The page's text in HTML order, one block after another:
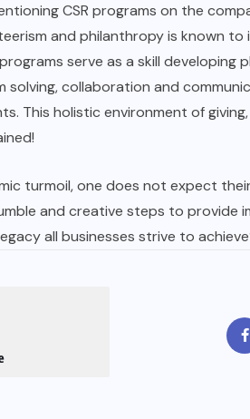
CSR programs on the
and philanthropy is known to
serve as a skill developing
solving, collaboration and
This holistic environment of
turmoil, one does not expect
and creative steps to provide
all businesses strive to